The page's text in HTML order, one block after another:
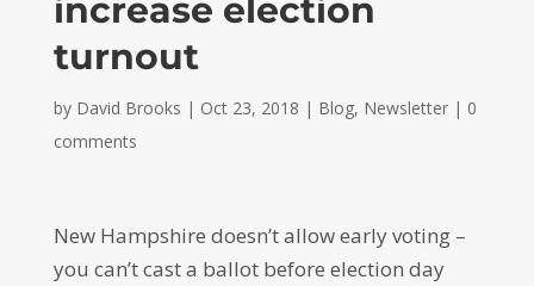
increase election
turnout
by David Brooks | Oct 23, 2018 | Blog, Newsletter| 0
comments
New Hampshire doesn’t allow early voting –
you can’t cast a ballot before election day